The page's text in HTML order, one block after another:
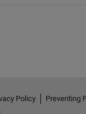
Policy Preventing